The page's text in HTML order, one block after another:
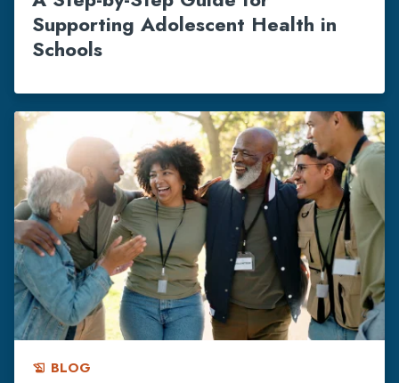
Supporting Adolescent Health in
Schools
history_edu BLOG